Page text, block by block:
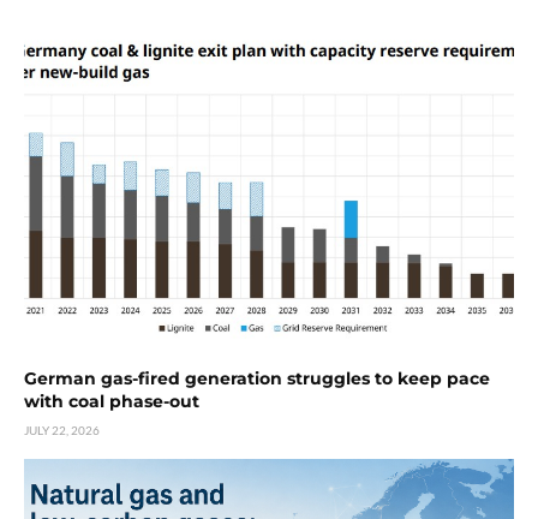
German gas-fired generation struggles to keep pace
with coal phase-out
JULY 22, 2026